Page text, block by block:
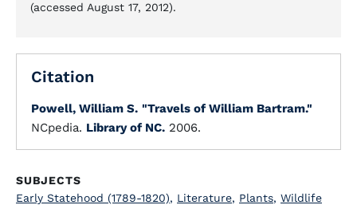
(accessed August 17, 2012).
Citation
Powell, William S. "Travels of William Bartram."
NCpedia. Library of NC. 2006.
SUBJECTS
Early Statehood (1789-1820), Literature, Plants, Wildlife